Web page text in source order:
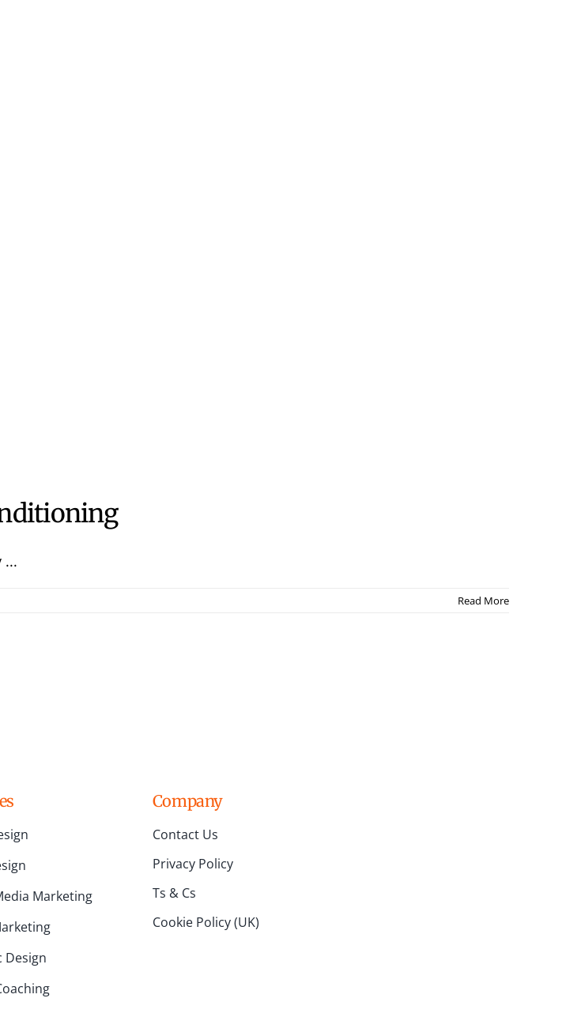
...
Read More
Marketing
Design
Company
Contact Us
Privacy Policy
Ts & Cs
Cookie Policy (UK)